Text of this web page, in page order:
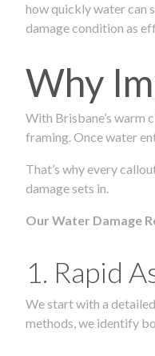
how quickly water can
damage condition as
Why
With Brisbane’s warm
framing. Once water
That’s why every
damage sets in.
Our Water Damage
1. Rapid
We start with a
methods, we identify